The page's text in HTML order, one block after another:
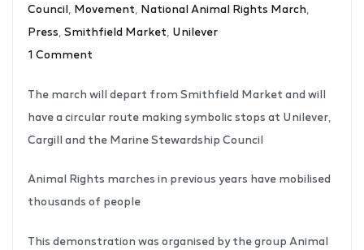
Council Movement National Animal Rights March
Press Smithfield Market Unilever
1 Comment
The march will depart from Smithfield Market and will
have a circular route making symbolic stops at Unilever,
Cargill and the Marine Stewardship Council
Animal Rights marches in previous years have mobilised
thousands of people
This demonstration was organised by the group Animal